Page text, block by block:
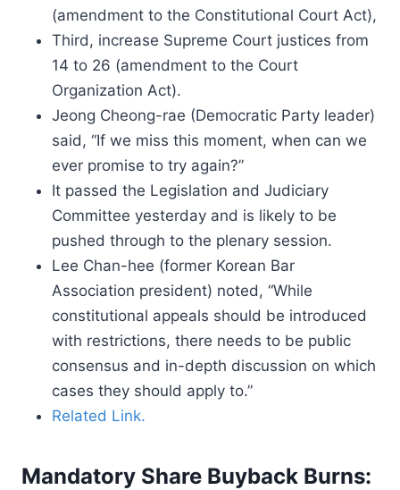
(amendment to the Constitutional Court Act),
Third, increase Supreme Court justices from
14 to 26 (amendment to the Court
Organization Act).
Jeong Cheong-rae (Democratic Party leader)
said, “If we miss this moment, when can we
ever promise to try again?”
It passed the Legislation and Judiciary
Committee yesterday and is likely to be
pushed through to the plenary session.
Lee Chan-hee (former Korean Bar
Association president) noted, “While
constitutional appeals should be introduced
with restrictions, there needs to be public
consensus and in-depth discussion on which
cases they should apply to.”
Related Link.
Mandatory Share Buyback Burns: